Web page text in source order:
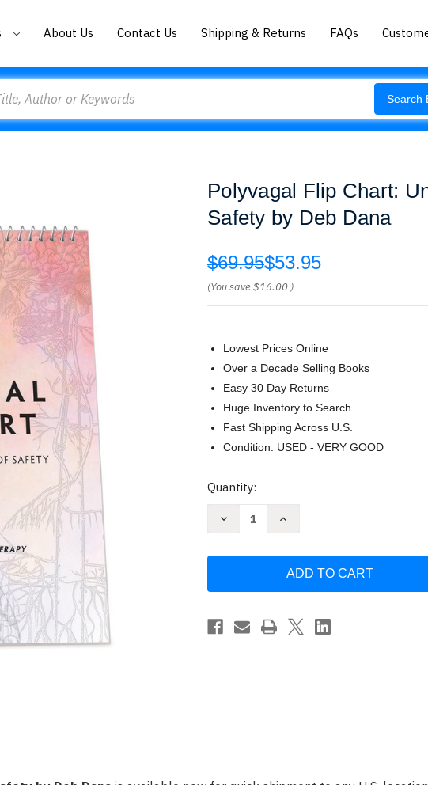
About Us Contact Us Shipping & Returns FAQs
Search
Polyvagal Flip Chart:
Safety by Deb Dana
$69.95$53.95
(You save$16.00 )
Lowest Prices Online
Over a Decade Selling Books
Easy 30 Day Returns
Huge Inventory to Search
Fast Shipping Across U.S.
Condition: USED - VERY GOOD
Current
Quantity:
Decrease
the
of
Safety
Increase
Chart:
the
Safety
by